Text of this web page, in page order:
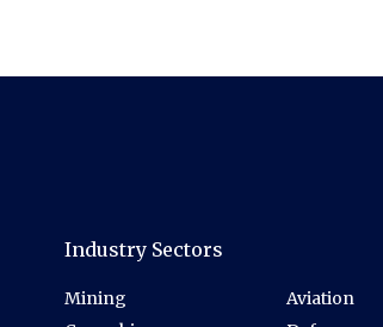
Industry Sectors
Mining
Aviation